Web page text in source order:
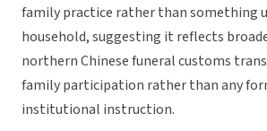
family practice rather than something
household, suggesting it reflects
northern Chinese funeral customs
family participation rather than any
institutional instruction.